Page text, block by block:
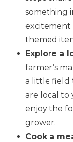
something
excitement
themed
Explore a
farmer’s
a little field
are local to
enjoy the
grower.
Cook a